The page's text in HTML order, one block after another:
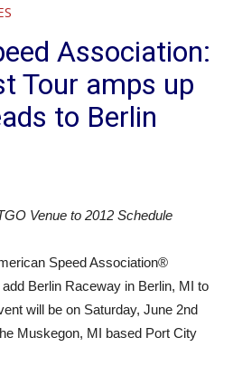
Association:
Tour amps up
to Berlin
Venue to 2012 Schedule
Speed Association®
Berlin Raceway in Berlin, MI to
will be on Saturday, June 2nd
Muskegon, MI based Port City